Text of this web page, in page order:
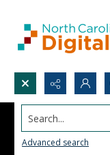
Search...
Advanced search